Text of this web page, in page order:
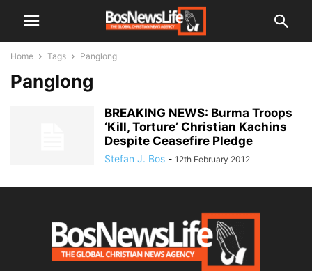
Home Tags Panglong
Panglong
BREAKING NEWS: Burma Troops
‘Kill, Torture’ Christian Kachins
Despite Ceasefire Pledge
Stefan J. Bos - 12th February 2012